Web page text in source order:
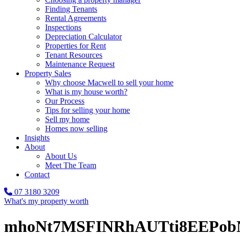
Finding Tenants
Rental Agreements
Inspections
Depreciation Calculator
Properties for Rent
Tenant Resources
Maintenance Request
Property Sales
Why choose Macwell to sell your home
What is my house worth?
Our Process
Tips for selling your home
Sell my home
Homes now selling
Insights
About
About Us
Meet The Team
Contact
07 3180 3209
What's my property worth